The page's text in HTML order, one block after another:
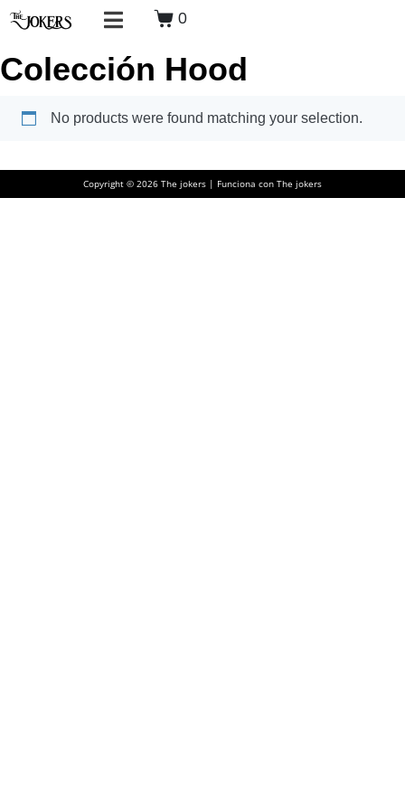
0
Colección Hood
No products were found matching your selection.
Copyright © 2026 The jokers | Funciona con The jokers